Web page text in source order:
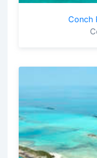
Conch